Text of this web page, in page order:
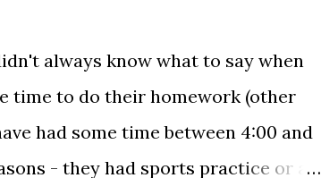
always know what to say when
time to do their homework (other
had some time between 4:00 and
- they had sports practice or a